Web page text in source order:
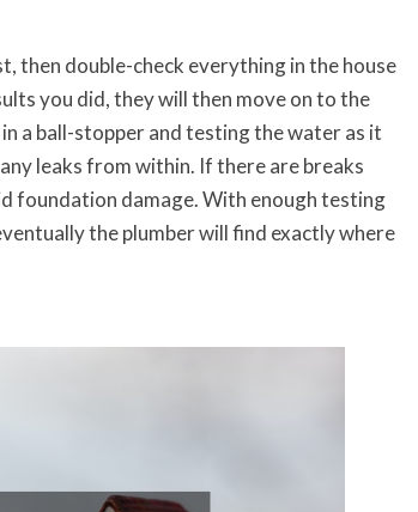
then double-check everything in the house
you did, they will then move on to the
a ball-stopper and testing the water as it
leaks from within. If there are breaks
foundation damage. With enough testing
the plumber will find exactly where